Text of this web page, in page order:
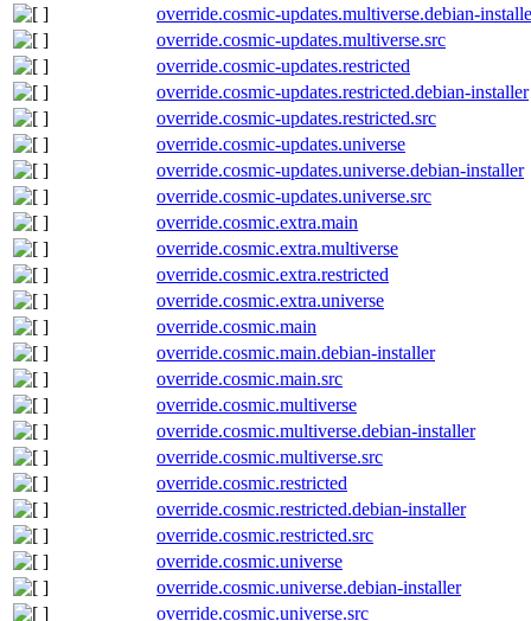
override.cosmic-updates.multiverse.debian-
override.cosmic-updates.multiverse.src
override.cosmic-updates.restricted
override.cosmic-updates.restricted.debian-installer
override.cosmic-updates.restricted.src
override.cosmic-updates.universe
override.cosmic-updates.universe.debian-installer
override.cosmic-updates.universe.src
override.cosmic.extra.main
override.cosmic.extra.multiverse
override.cosmic.extra.restricted
override.cosmic.extra.universe
override.cosmic.main
override.cosmic.main.debian-installer
override.cosmic.main.src
override.cosmic.multiverse
override.cosmic.multiverse.debian-installer
override.cosmic.multiverse.src
override.cosmic.restricted
override.cosmic.restricted.debian-installer
override.cosmic.restricted.src
override.cosmic.universe
override.cosmic.universe.debian-installer
override.cosmic.universe.src